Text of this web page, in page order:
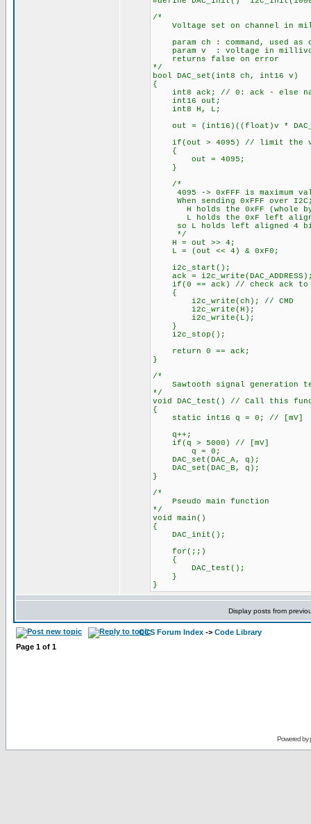
/*
Voltage set on channel in
param ch : command, used as
param v : voltage in
returns false on error
*/
bool DAC_set(int8 ch, int16 v)
{
int8 ack; // 0: ack - else
int16 out;
int8 H, L;
out = (int16)((float)v *
if(out > 4095) // limit the
{
out = 4095;
}
/*
4095 -> 0xFFF is maximum
When sending 0xFFF over
H holds the 0xFF (whole
L holds the 0xF left
so L holds left aligned 4
*/
H = out >> 4;
L = (out << 4) & 0xF0;
i2c_start();
ack =
if(0 == ack) // check ack to
{
i2c_write(ch); // CMD
i2c_write(H);
i2c_write(L);
}
i2c_stop();
return 0 == ack;
}
/*
Sawtooth signal generation
*/
void DAC_test() // Call this
{
static int16 q = 0; // [mV]
q++;
if(q > 5000) // [mV]
q = 0;
DAC_set(DAC_A, q);
DAC_set(DAC_B, q);
}
/*
Pseudo main function
*/
void main()
{
DAC_init();
for(;;)
{
DAC_test();
}
}
Display posts from
CCS Forum Index -> Code Library
Page 1 of 1
Powered by